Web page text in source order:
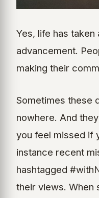
Yes, life has taken
advancement.
making their
Sometimes these
nowhere. And
you feel missed if
instance recent
hashtagged
their views. When